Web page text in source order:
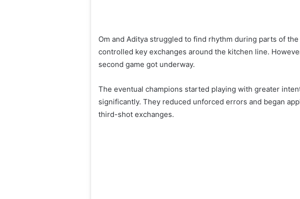
Om and Aditya struggled to find rhythm during parts of
controlled key exchanges around the kitchen line.
second game got underway.
The eventual champions started playing with greater
significantly. They reduced unforced errors and began
third-shot exchanges.